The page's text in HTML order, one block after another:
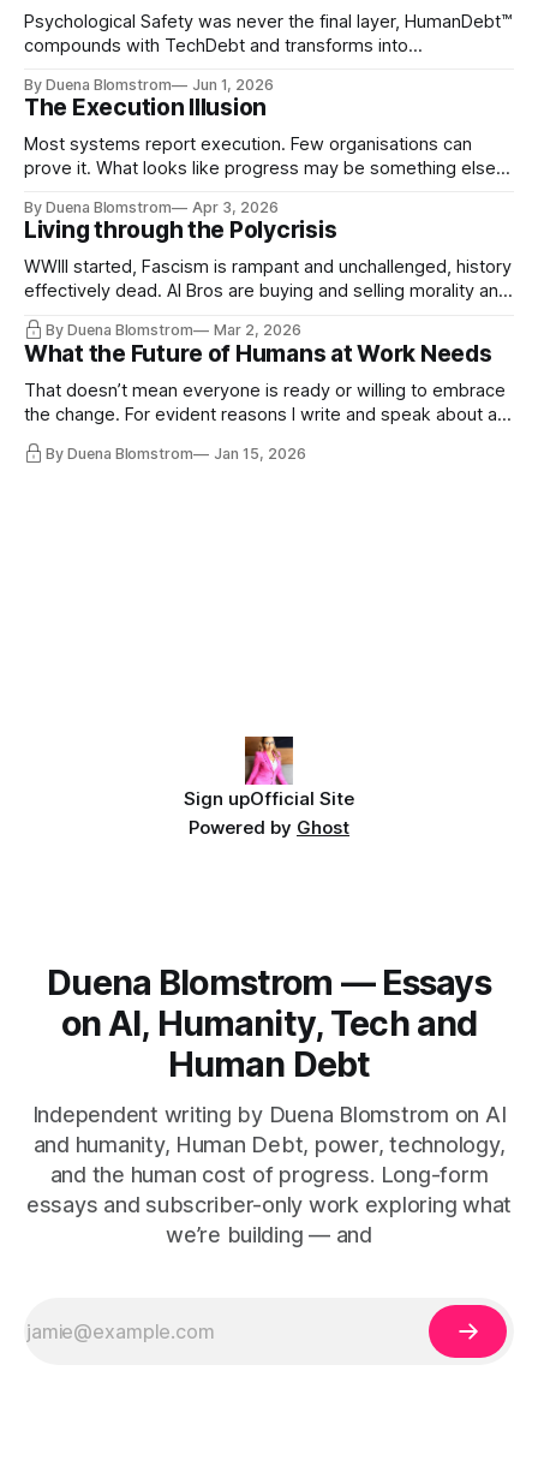
Psychological Safety was never the final layer, HumanDebt™
compounds with TechDebt and transforms into
continuity governance.
By Duena Blomstrom Jun 1, 2026
The Execution Illusion
Most systems report execution. Few organisations can
prove it. What looks like progress may be something else
By Duena Blomstrom Apr 3, 2026
Living through the Polycrisis
WWIII started, Fascism is rampant and unchallenged, history
effectively dead. AI Bros are buying and selling morality and
disqualifying humanity. UCLA calls it a lack of narrative
coherence. We can't see ahead. Not really. Not anymore.
By Duena Blomstrom Mar 2, 2026
What the Future of Humans at Work Needs
That doesn’t mean everyone is ready or willing to embrace
the change. For evident reasons I write and speak about a
By Duena Blomstrom Jan 15, 2026
Sign upOfficial Site
Powered by Ghost
Duena Blomstrom — Essays
on AI, Humanity, Tech and
Human Debt
Independent writing by Duena Blomstrom on AI
and humanity, Human Debt, power, technology,
and the human cost of progress. Long-form
essays and subscriber-only work exploring what
we’re building — and